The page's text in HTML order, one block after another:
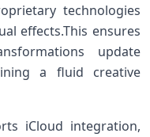
technologies
effects.This ensures
update
a fluid creative
iCloud integration,